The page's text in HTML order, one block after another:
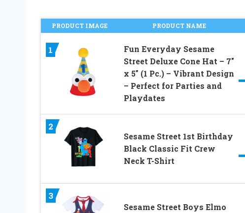
PRODUCT IMAGE PRODUCT NAME
1
Fun Everyday Sesame
Street Deluxe Cone Hat – 7″
x 5″ (1 Pc.) – Vibrant Design
– Perfect for Parties and
Playdates
2
Sesame Street 1st Birthday
Black Classic Fit Crew
Neck T-Shirt
3
Sesame Street Boys Elmo